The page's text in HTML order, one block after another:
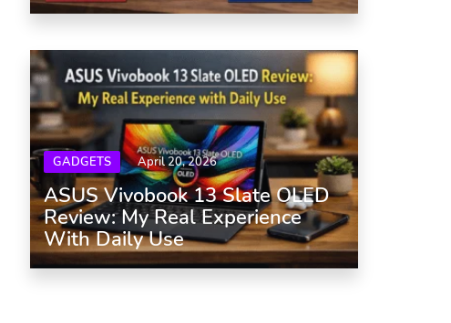
GADGETS April 20, 2026
ASUS Vivobook 13 Slate OLED
Review: My Real Experience
With Daily Use